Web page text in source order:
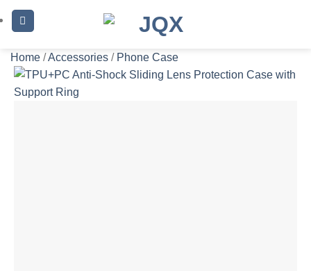
Skip
to
Home /Accessories / Phone Case